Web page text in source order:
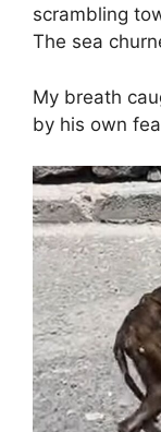
scrambling
The sea
My breath
by his own